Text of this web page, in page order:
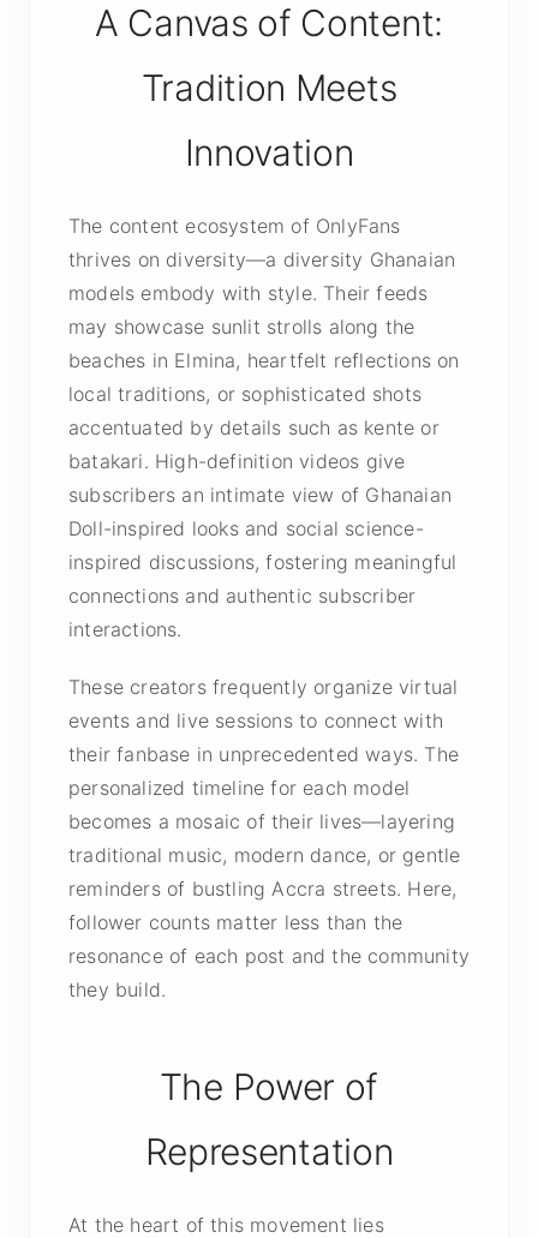
A Canvas of Content:
Tradition Meets
Innovation
The content ecosystem of OnlyFans
thrives on diversity—a diversity Ghanaian
models embody with style. Their feeds
may showcase sunlit strolls along the
beaches in Elmina, heartfelt reflections on
local traditions, or sophisticated shots
accentuated by details such as kente or
batakari. High-definition videos give
subscribers an intimate view of Ghanaian
Doll-inspired looks and social science-
inspired discussions, fostering meaningful
connections and authentic subscriber
interactions.
These creators frequently organize virtual
events and live sessions to connect with
their fanbase in unprecedented ways. The
personalized timeline for each model
becomes a mosaic of their lives—layering
traditional music, modern dance, or gentle
reminders of bustling Accra streets. Here,
follower counts matter less than the
resonance of each post and the community
they build.
The Power of
Representation
At the heart of this movement lies